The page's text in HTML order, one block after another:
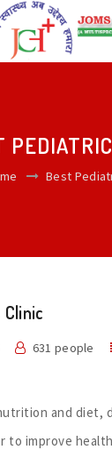
Best
631 people
and diet,
to improve